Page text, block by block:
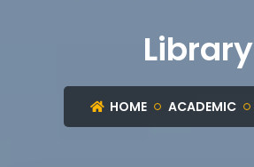
Library
HOME ACADEMIC